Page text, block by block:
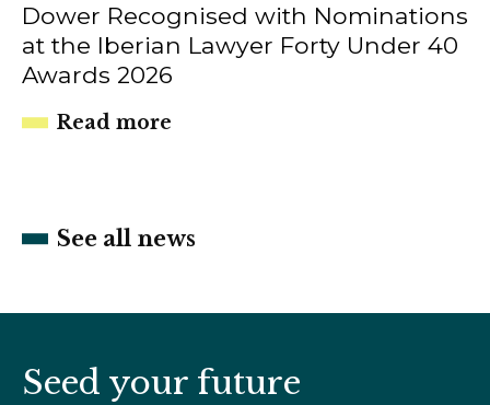
Dower Recognised with Nominations
at the Iberian Lawyer Forty Under 40
Awards 2026
Read more
See all news
Seed your future